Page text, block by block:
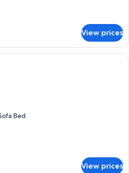
View prices
A bathroom with a glass shower
Bed
View prices